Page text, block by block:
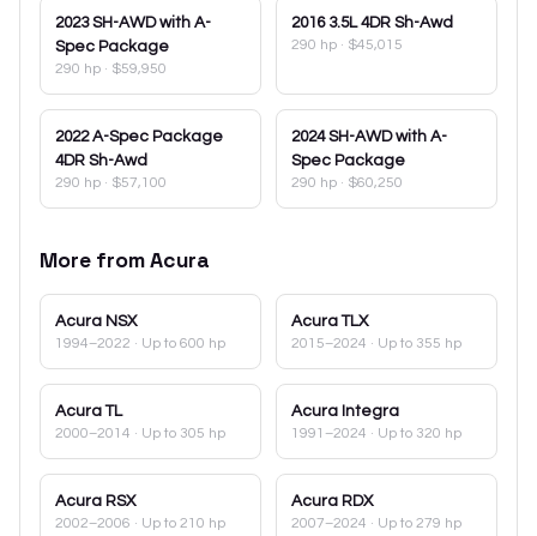
2023 SH-AWD with A-
Spec Package
290 hp · $59,950
2016 3.5L 4DR Sh-Awd
290 hp · $45,015
2022 A-Spec Package
4DR Sh-Awd
290 hp · $57,100
2024 SH-AWD with A-
Spec Package
290 hp · $60,250
More fromAcura
Acura NSX
1994–2022 · Up to 600 hp
Acura TLX
2015–2024 · Up to 355 hp
Acura TL
2000–2014 · Up to 305 hp
Acura Integra
1991–2024 · Up to 320 hp
Acura RSX
2002–2006 · Up to 210 hp
Acura RDX
2007–2024 · Up to 279 hp